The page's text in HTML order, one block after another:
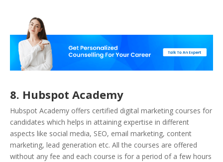
8. Hubspot Academy
Hubspot Academy offers certified digital marketing courses for
candidates which helps in attaining expertise in different
aspects like social media, SEO, email marketing, content
marketing, lead generation etc. All the courses are offered
without any fee and each course is for a period of a few hours